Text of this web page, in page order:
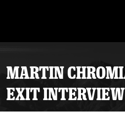
MARTIN
EXIT INTERVIEW